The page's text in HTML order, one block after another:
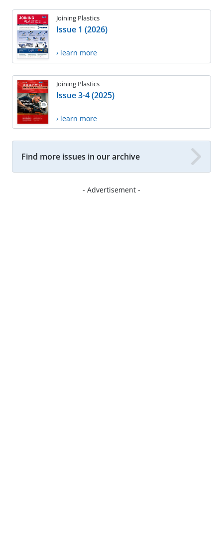
Joining Plastics
Issue 1 (2026)
› learn more
Joining Plastics
Issue 3-4 (2025)
› learn more
Find more issues in our archive
- Advertisement -